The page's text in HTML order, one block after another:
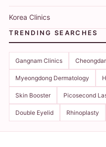
Korea Clinics
TRENDING SEARCHES
Gangnam Clinics
Myeongdong Dermatology
Skin Booster Picosecond
Double Eyelid Rhinoplasty